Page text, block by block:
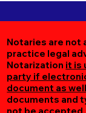
Notaries are not
practice legal
Notarization it is
party if
document as
documents and
not be